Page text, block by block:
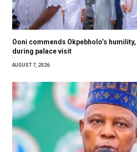
Ooni commends Okpebholo’s
during palace visit
AUGUST 7, 2026